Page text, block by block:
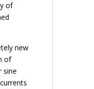
of
new
of
sine